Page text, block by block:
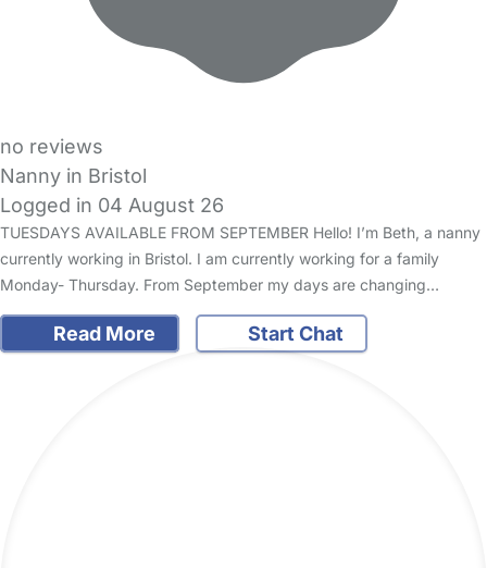
no reviews
Nanny in Bristol
Logged in 04 August 26
TUESDAYS AVAILABLE FROM SEPTEMBER Hello! I’m Beth, a nanny
currently working in Bristol. I am currently working for a family
Monday- Thursday. From September my days are changing…
Read More Start Chat